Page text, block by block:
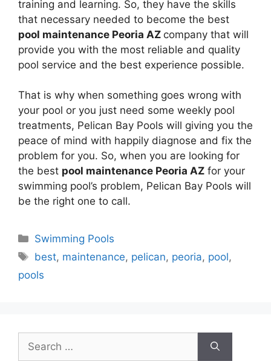
training and learning. So, they have the skills
that necessary needed to become the best
pool maintenance Peoria AZ company that will
provide you with the most reliable and quality
pool service and the best experience possible.
That is why when something goes wrong with
your pool or you just need some weekly pool
treatments, Pelican Bay Pools will giving you the
peace of mind with happily diagnose and fix the
problem for you. So, when you are looking for
the best pool maintenance Peoria AZ for your
swimming pool’s problem, Pelican Bay Pools will
be the right one to call.
Categories
Swimming Pools
Tags
best, maintenance, pelican, peoria, pool,
pools
Search
for: